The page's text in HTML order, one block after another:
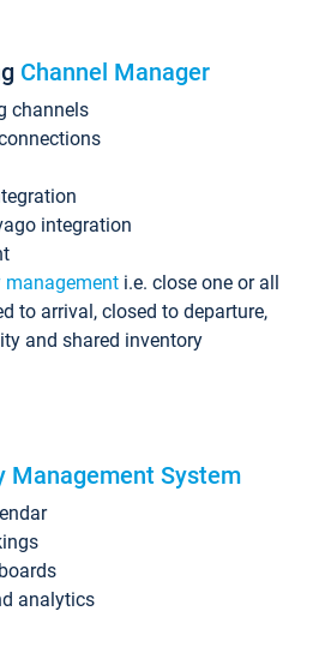
Channel Manager
channels
integration
management i.e. close one or all
to arrival, closed to departure,
and shared inventory
Management System
analytics